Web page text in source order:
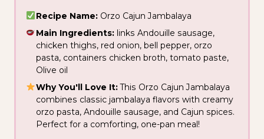
Recipe Name: Orzo Cajun Jambalaya
Main Ingredients: links Andouille sausage,
chicken thighs, red onion, bell pepper, orzo
pasta, containers chicken broth, tomato paste,
Olive oil
Why You'll Love It:This Orzo Cajun Jambalaya
combines classic jambalaya flavors with creamy
orzo pasta, Andouille sausage, and Cajun spices.
Perfect for a comforting, one-pan meal!